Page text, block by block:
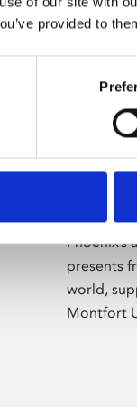
provided to
presents
world,
Montfort